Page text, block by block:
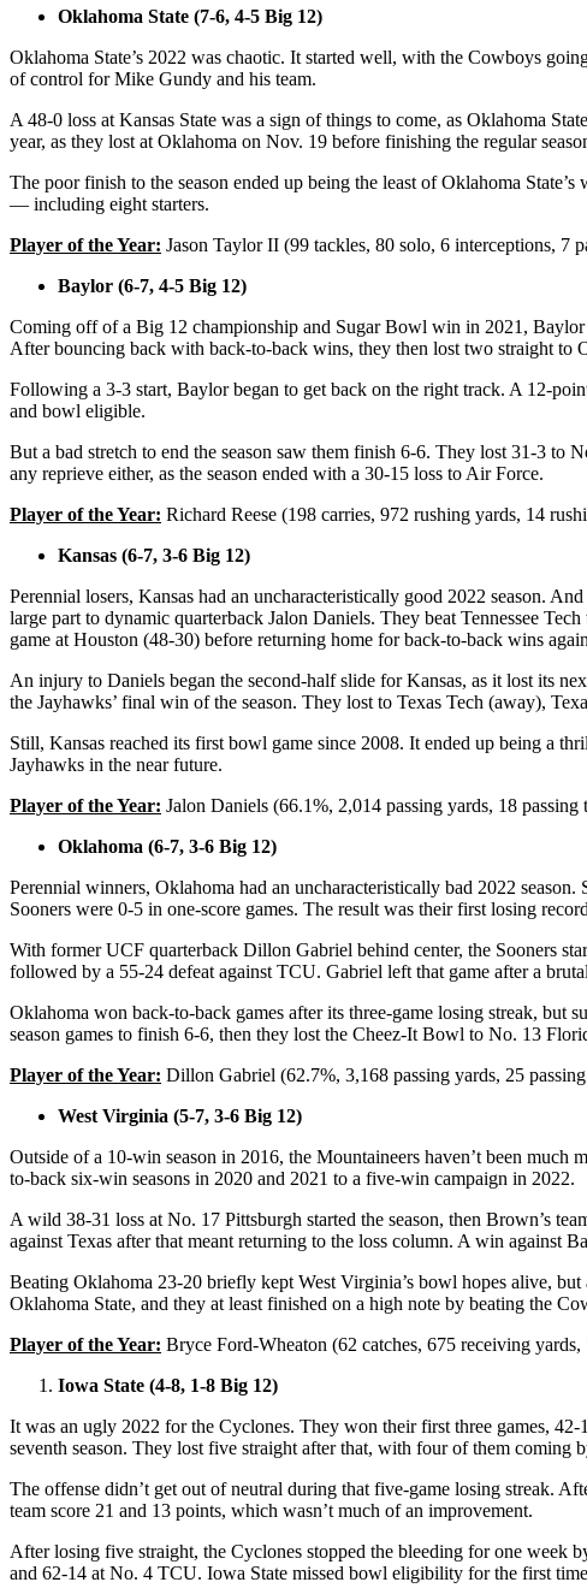
Oklahoma State (7-6, 4-5 Big 12)
Oklahoma State’s 2022 was chaotic. It started well, with the Cowboys
of control for Mike Gundy and his team.
A 48-0 loss at Kansas State was a sign of things to come, as Oklahoma
year, as they lost at Oklahoma on Nov. 19 before finishing the regular
The poor finish to the season ended up being the least of Oklahoma
— including eight starters.
Player of the Year: Jason Taylor II (99 tackles, 80 solo, 6 interceptions, 7
Baylor (6-7, 4-5 Big 12)
Coming off of a Big 12 championship and Sugar Bowl win in 2021,
After bouncing back with back-to-back wins, they then lost two straight to
Following a 3-3 start, Baylor began to get back on the right track. A 12-
and bowl eligible.
But a bad stretch to end the season saw them finish 6-6. They lost 31-3 to
any reprieve either, as the season ended with a 30-15 loss to Air Force.
Player of the Year: Richard Reese (198 carries, 972 rushing yards, 14
Kansas (6-7, 3-6 Big 12)
Perennial losers, Kansas had an uncharacteristically good 2022 season.
large part to dynamic quarterback Jalon Daniels. They beat Tennessee
game at Houston (48-30) before returning home for back-to-back wins
An injury to Daniels began the second-half slide for Kansas, as it lost its
the Jayhawks’ final win of the season. They lost to Texas Tech (away),
Still, Kansas reached its first bowl game since 2008. It ended up being a
Jayhawks in the near future.
Player of the Year: Jalon Daniels (66.1%, 2,014 passing yards, 18
Oklahoma (6-7, 3-6 Big 12)
Perennial winners, Oklahoma had an uncharacteristically bad 2022
Sooners were 0-5 in one-score games. The result was their first losing
With former UCF quarterback Dillon Gabriel behind center, the Sooners
followed by a 55-24 defeat against TCU. Gabriel left that game after a
Oklahoma won back-to-back games after its three-game losing streak, but
season games to finish 6-6, then they lost the Cheez-It Bowl to No. 13
Player of the Year: Dillon Gabriel (62.7%, 3,168 passing yards, 25
West Virginia (5-7, 3-6 Big 12)
Outside of a 10-win season in 2016, the Mountaineers haven’t been
to-back six-win seasons in 2020 and 2021 to a five-win campaign in 2022.
A wild 38-31 loss at No. 17 Pittsburgh started the season, then Brown’s
against Texas after that meant returning to the loss column. A win against
Beating Oklahoma 23-20 briefly kept West Virginia’s bowl hopes alive, but
Oklahoma State, and they at least finished on a high note by beating the
Player of the Year: Bryce Ford-Wheaton (62 catches, 675 receiving
Iowa State (4-8, 1-8 Big 12)
It was an ugly 2022 for the Cyclones. They won their first three games,
seventh season. They lost five straight after that, with four of them coming
The offense didn’t get out of neutral during that five-game losing streak.
team score 21 and 13 points, which wasn’t much of an improvement.
After losing five straight, the Cyclones stopped the bleeding for one week
and 62-14 at No. 4 TCU. Iowa State missed bowl eligibility for the first